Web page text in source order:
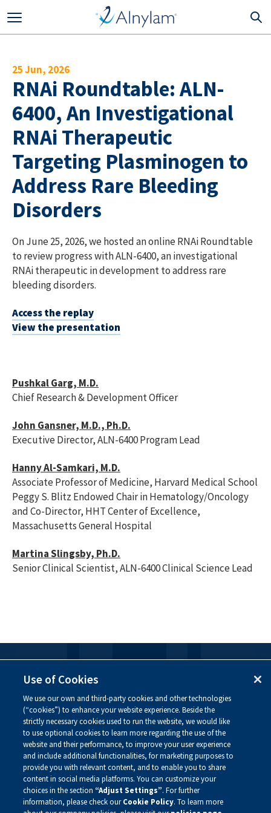
25 Jun, 2026
RNAi Roundtable: ALN-
6400, An Investigational
RNAi Therapeutic
Targeting Plasminogen to
Address Rare Bleeding
Disorders
On June 25, 2026, we hosted an online RNAi Roundtable
to review progress with ALN-6400, an investigational
RNAi therapeutic in development to address rare
bleeding disorders.
Access the replay
View the presentation
Pushkal Garg, M.D.
Chief Research & Development Officer
John Gansner, M.D., Ph.D.
Executive Director, ALN-6400 Program Lead
Hanny Al-Samkari, M.D.
Associate Professor of Medicine, Harvard Medical School
Peggy S. Blitz Endowed Chair in Hematology/Oncology
and Co-Director, HHT Center of Excellence,
Massachusetts General Hospital
Martina Slingsby, Ph.D.
Senior Clinical Scientist, ALN-6400 Clinical Science Lead
FOLLOW US
Visit our social channels to learn more about the
innovative work we are doing at Alnylam.
Use of Cookies
We use our own and third-party cookies and other technologies
(“cookies”) to enhance your website experience. Beside the
strictly necessary cookies used to run the website, we would like
to use optional cookies to learn more regarding the use of the
website and their performance, to improve your user experience
and include additional functionalities, for marketing purposes to
provide you with relevant content, and to enable you to share
content in social media platforms. You can customize your
choices in the section “Adjust Settings”. For further
information, please check ourCookie Policy. To learn more